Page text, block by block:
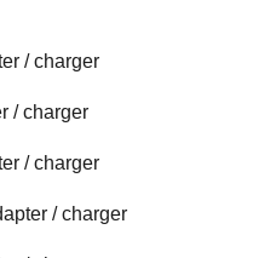
/ charger
/ charger
/ charger
/ charger